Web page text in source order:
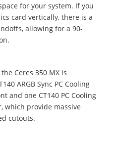
for your system. If you
card vertically, there is a
allowing for a 90-
Ceres 350 MX is
ARGB Sync PC Cooling
and one CT140 PC Cooling
which provide massive
cutouts.